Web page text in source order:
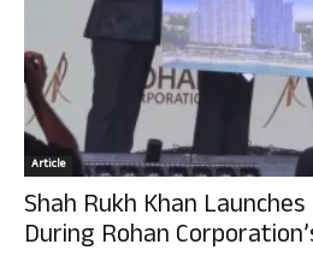
Article
Shah Rukh Khan
During Rohan